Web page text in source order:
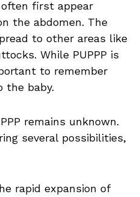
first appear
the abdomen. The
to other areas like
While PUPPP is
to remember
the baby.
remains unknown.
several possibilities,
rapid expansion of